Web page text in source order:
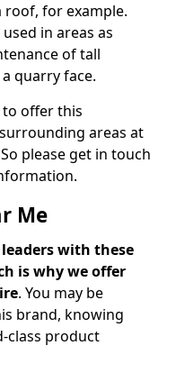
for example.
in areas as
of tall
quarry face.
offer this
areas at
please get in touch
Me
with these
is why we offer
. You may be
brand, knowing
class product